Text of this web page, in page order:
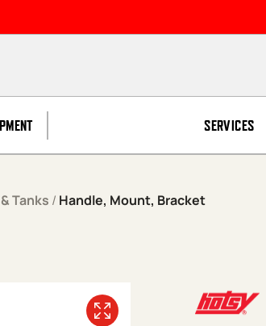
SERVICES
Tanks / Handle, Mount, Bracket